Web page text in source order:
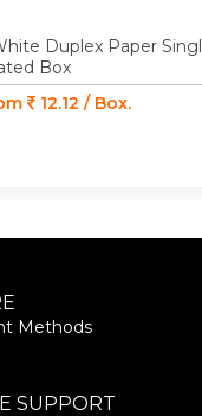
Duplex Paper
Box
12.12 / Box.
Methods
SUPPORT